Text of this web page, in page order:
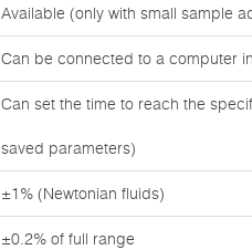
Available (only with small sample
Can be connected to a computer
Can set the time to reach the
saved parameters)
±1% (Newtonian fluids)
±0.2% of full range